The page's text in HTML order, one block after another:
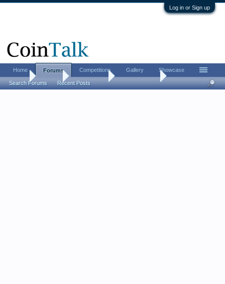
Log in or Sign up
Home Coin Forums Ancient Coins
Home Forums
Search Forums Recent Posts
Competitions Gallery Showcase